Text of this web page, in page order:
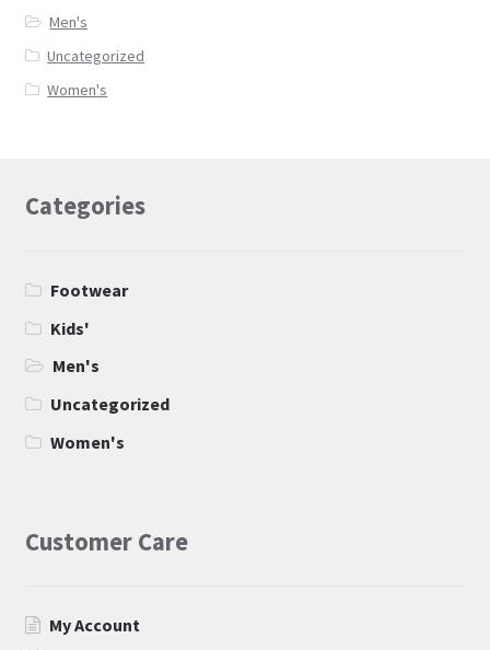
Men's
Uncategorized
Women's
Categories
Footwear
Kids'
Men's
Uncategorized
Women's
Customer Care
My Account